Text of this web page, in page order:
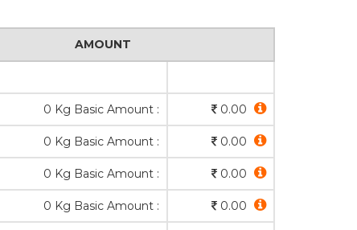
AMOUNT
0 Kg Basic Amount : 0.00
0 Kg Basic Amount : 0.00
0 Kg Basic Amount : 0.00
0 Kg Basic Amount : 0.00